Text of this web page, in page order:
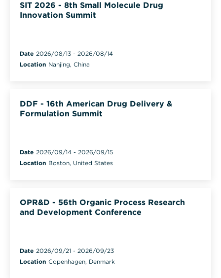
SIT 2026 - 8th Small Molecule Drug
Innovation Summit
Date 2026/08/13 - 2026/08/14
Location Nanjing, China
DDF - 16th American Drug Delivery &
Formulation Summit
Date 2026/09/14 - 2026/09/15
Location Boston, United States
OPR&D - 56th Organic Process Research
and Development Conference
Date 2026/09/21 - 2026/09/23
Location Copenhagen, Denmark